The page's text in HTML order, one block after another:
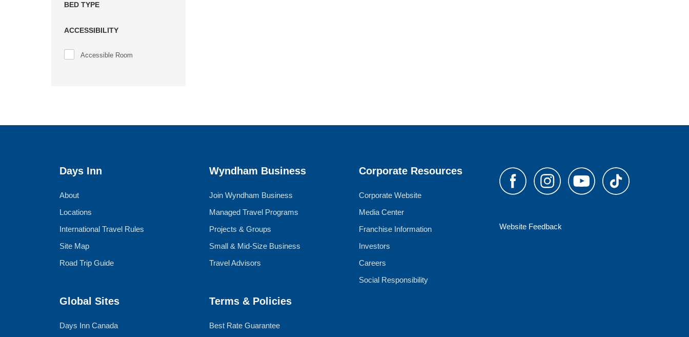
BED TYPE
ACCESSIBILITY
Accessible Room
Days Inn
About
Locations
International Travel Rules
Site Map
Road Trip Guide
Global Sites
Days Inn Canada
Wyndham Business
Join Wyndham Business
Managed Travel Programs
Projects & Groups
Small & Mid-Size Business
Travel Advisors
Terms & Policies
Best Rate Guarantee
Corporate Resources
Corporate Website
Media Center
Franchise Information
Investors
Careers
Social Responsibility
Website Feedback